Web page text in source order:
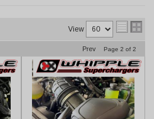
View
Prev Page 2 of 2